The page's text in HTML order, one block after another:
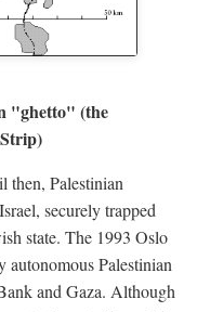
"ghetto" (the
then, Palestinian
securely trapped
state. The 1993 Oslo
autonomous Palestinian
and Gaza. Although